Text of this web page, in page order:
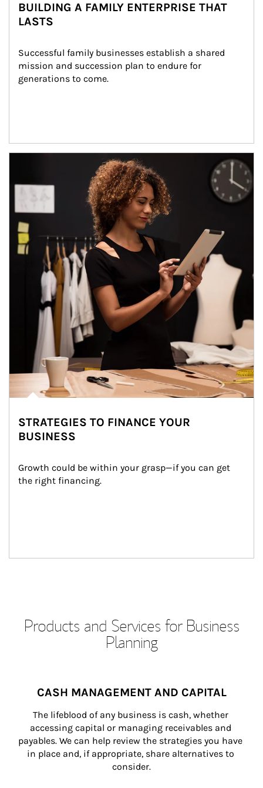
BUILDING A FAMILY ENTERPRISE THAT
LASTS
Successful family businesses establish a shared
mission and succession plan to endure for
generations to come.
STRATEGIES TO FINANCE YOUR
BUSINESS
Growth could be within your grasp—if you can get
the right financing.
Products and Services for Business
Planning
CASH MANAGEMENT AND CAPITAL
The lifeblood of any business is cash, whether
accessing capital or managing receivables and
payables. We can help review the strategies you have
in place and, if appropriate, share alternatives to
consider.